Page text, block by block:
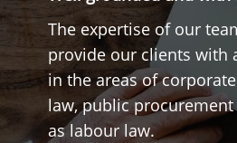
The expertise of our
provide our clients with
in the areas of
law, public
as labour law.